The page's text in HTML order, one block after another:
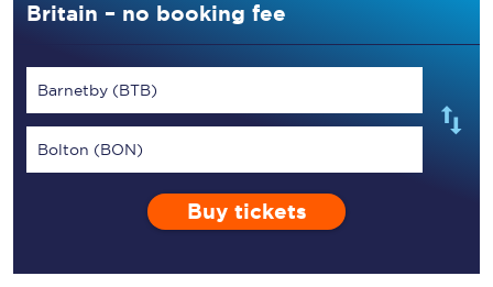
Britain – no booking fee
Barnetby (BTB)
Bolton (BON)
Buy tickets